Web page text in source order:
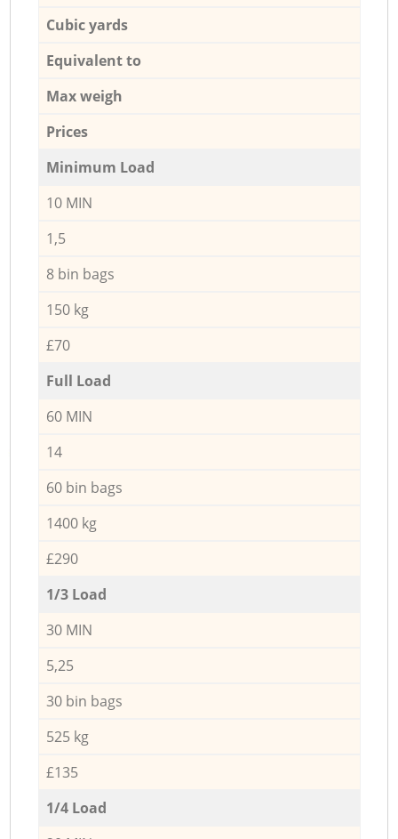
Cubic yards
Equivalent to
Max weigh
Prices
Minimum Load
10 MIN
1,5
8 bin bags
150 kg
£70
Full Load
60 MIN
14
60 bin bags
1400 kg
£290
1/3 Load
30 MIN
5,25
30 bin bags
525 kg
£135
1/4 Load